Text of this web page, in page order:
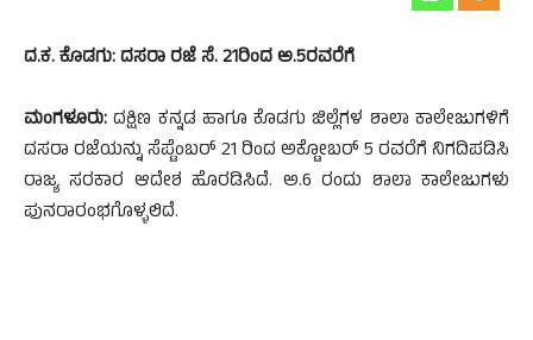
ದ.ಕ. ಕೊಡಗು: ದಸರಾ ರಜೆ ಸೆ. 21ರಿಂದ ಅ.5ರವರೆಗೆ
ಮಂಗಳೂರು: ದಕ್ಷಿಣ ಕನ್ನಡ ಹಾಗೂ ಕೊಡಗು ಜಿಲ್ಲೆಗಳ ಶಾಲಾ ಕಾಲೇಜುಗಳಿಗೆ
ದಸರಾ ರಜೆಯನ್ನು ಸೆಪ್ಟೆಂಬರ್ 21 ರಿಂದ ಅಕ್ಟೋಬರ್ 5 ರವರೆಗೆ ನಿಗದಿಪಡಿಸಿ
ರಾಜ್ಯ ಸರಕಾರ ಆದೇಶ ಹೊರಡಿಸಿದೆ. ಅ.6 ರಂದು ಶಾಲಾ ಕಾಲೇಜುಗಳು
ಪುನರಾರಂಭಗೊಳ್ಳಲಿದೆ.